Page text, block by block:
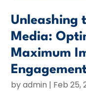
Unleashing
Media:
Maximum
byadmin | Feb 25,